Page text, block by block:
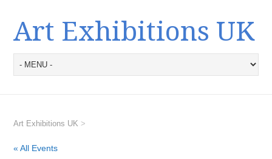
Art Exhibitions UK
Art Exhibitions UK >
« All Events